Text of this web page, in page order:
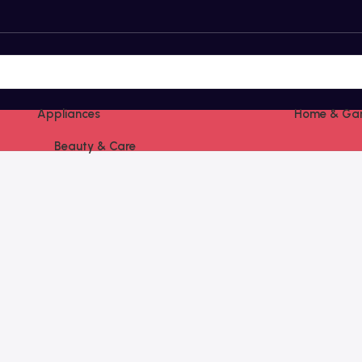
Appliances Home &
Beauty & Care